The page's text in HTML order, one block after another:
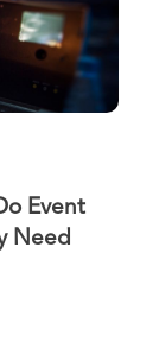
Event
Need